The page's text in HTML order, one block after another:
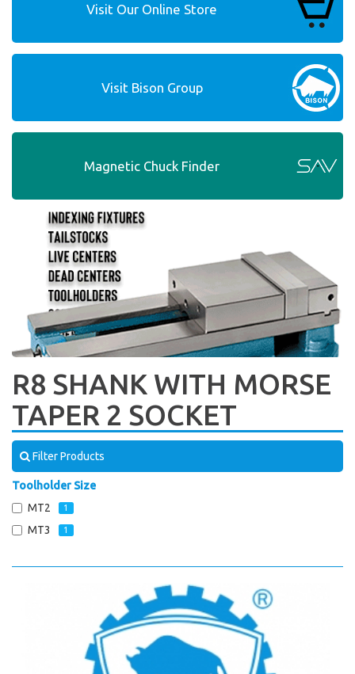
Visit Our Online Store
Visit Bison Group
Magnetic Chuck Finder
R8 SHANK WITH MORSE
TAPER 2 SOCKET
Filter Products
Toolholder Size
MT2
1
MT3 1